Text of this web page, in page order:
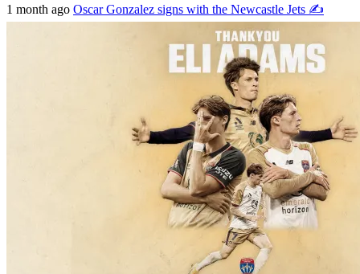
1 month ago Oscar Gonzalez signs with the Newcastle Jets ✍️